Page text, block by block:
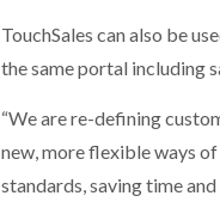
TouchSales can also be
the same portal including
“We are re-defining
new, more flexible ways
standards, saving time and